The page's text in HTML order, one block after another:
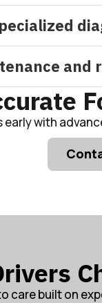
and
early with
care built on